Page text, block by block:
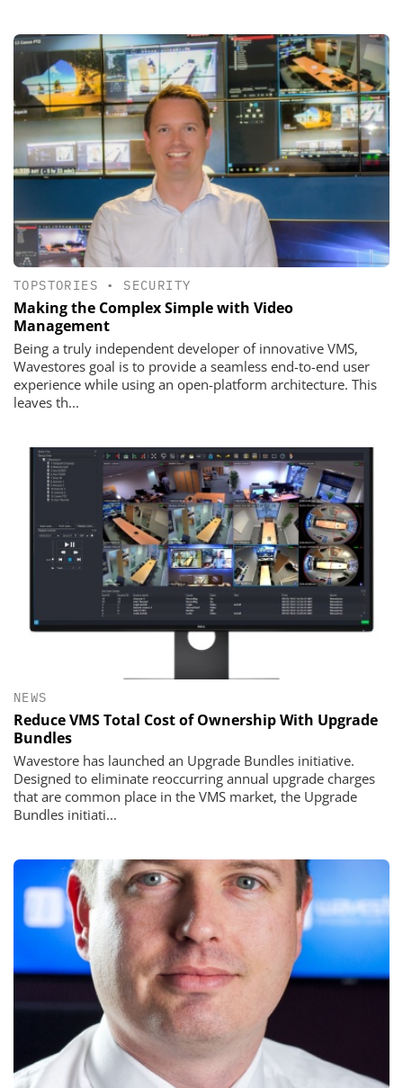
TOPSTORIES • SECURITY
Making the Complex Simple with Video
Management
Being a truly independent developer of innovative VMS,
Wavestores goal is to provide a seamless end-to-end user
experience while using an open-platform architecture. This
leaves th...
NEWS
Reduce VMS Total Cost of Ownership With Upgrade
Bundles
Wavestore has launched an Upgrade Bundles initiative.
Designed to eliminate reoccurring annual upgrade charges
that are common place in the VMS market, the Upgrade
Bundles initiati...